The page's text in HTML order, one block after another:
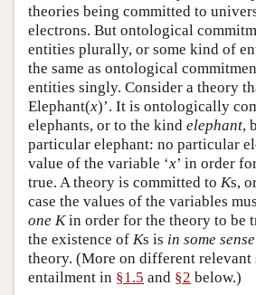
theories being committed to
electrons. But ontological
entities plurally, or some kind of
the same as ontological
entities singly. Consider a theory
Elephant(x)’. It is ontologically
elephants, or to the kind elephant,
particular elephant: no particular
value of the variable ‘x’ in order
true. A theory is committed to Ks,
case the values of the variables
one Kin order for the theory to be
the existence of Ks is in some sense
theory. (More on different relevant
entailment in §1.5 and §2 below.)